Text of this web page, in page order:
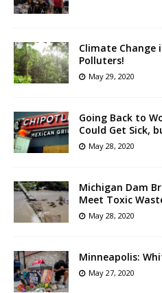
Climate Change
Polluters!
May 29, 2020
Going Back to
Could Get Sick,
May 28, 2020
Michigan Dam
Meet Toxic
May 28, 2020
Minneapolis:
May 27, 2020